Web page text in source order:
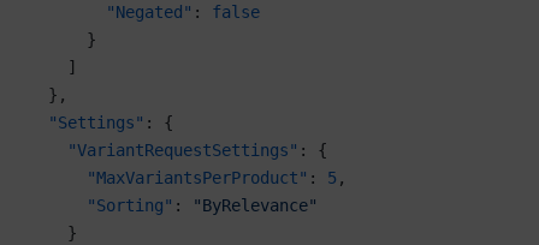
        "Negated"
: false
      }
    ]
  },
  "Settings"
: {
    "VariantRequestSettings"
: {
      "MaxVariantsPerProduct"
: 5 ,
      "Sorting"
:
"ByRelevance"
    }